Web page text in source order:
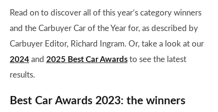
Read on to discover all of this year’s category winners
and the Carbuyer Car of the Year for, as described by
Carbuyer Editor, Richard Ingram. Or, take a look at our
2024 and 2025 Best Car Awards to see the latest
results.
Best Car Awards 2023: the winners